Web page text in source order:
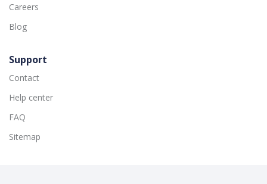
Careers
Blog
Support
Contact
Help center
FAQ
Sitemap